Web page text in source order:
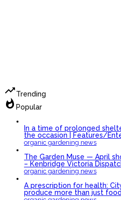
trending_upTrending
whatshot Popular
In a time of prolonged
the occasion | Features/
organic gardening news
The Garden Muse — April
– Kenbridge Victoria
organic gardening news
A prescription for health:
produce more than just